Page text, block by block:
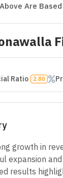
Are
Ratio 2.80
growth in
expansion
results